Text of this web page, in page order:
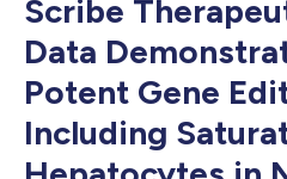
Scribe
Data
Potent Gene
Including